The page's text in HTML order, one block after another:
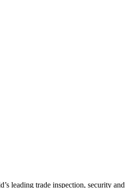
leading trade inspection, security and